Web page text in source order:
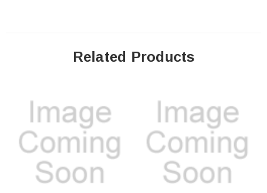
Related Products